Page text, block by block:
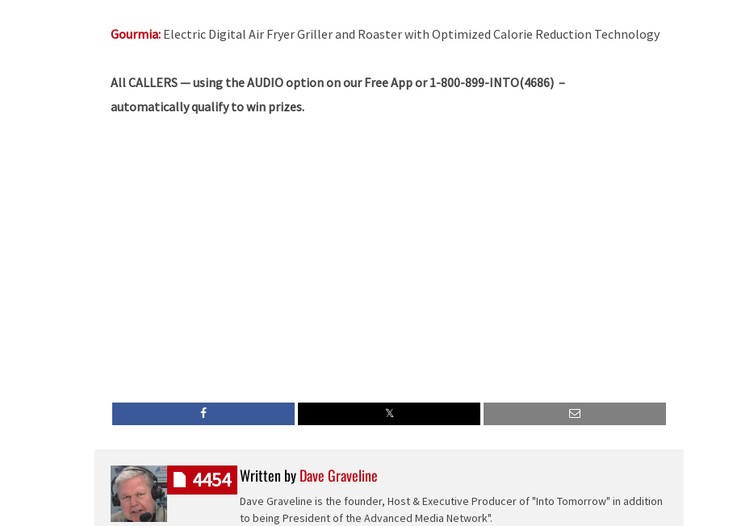
Gourmia: Electric Digital Air Fryer Griller and Roaster with Optimized Calorie Reduction Technology
AllCALLERS — using the AUDIO option on our Free App or 1-800-899-INTO(4686) –
automatically qualify to win prizes.
Written byDave Graveline
Dave Graveline is the founder, Host & Executive Producer of "Into Tomorrow" in addition
to being President of the Advanced Media Network".
4454